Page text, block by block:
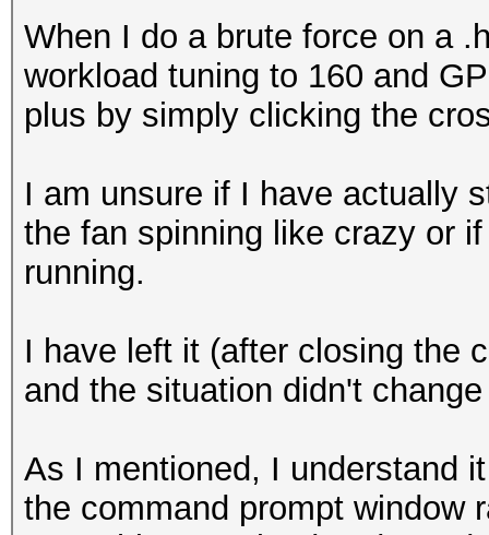
When I do a brute force on a
workload tuning to 160 and
plus by simply clicking the
I am unsure if I have actually
the fan spinning like crazy or
running.
I have left it (after closing the
and the situation didn't
As I mentioned, I understand
the command prompt window